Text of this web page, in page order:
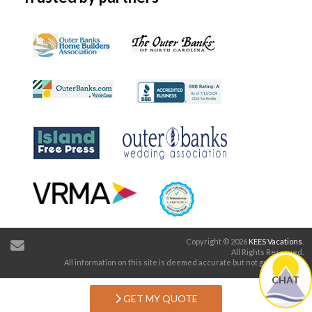
Additional Half Bath
GET MY QUOTE
Copyright © 2026 KEES Vacations
All Rights Reserved.
All information on this site is deemed accurate but not guaranteed.
CHAT